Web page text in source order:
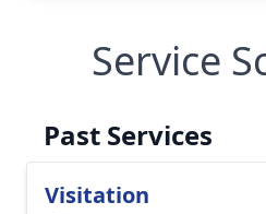
Service
Past Services
Visitation